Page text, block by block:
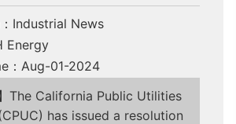
Industrial News
Energy
：Aug-01-2024
The California Public Utilities
has issued a resolution